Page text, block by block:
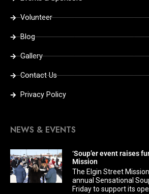
Volunteer
Blog
Gallery
Contact Us
Privacy Policy
NEWS & EVENTS
‘Soup’er event raises
Mission
The Elgin Street
annual Sensational
Friday to support its